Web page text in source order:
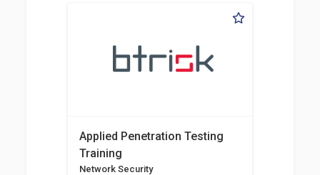
Applied Penetration Testing
Training
Network Security